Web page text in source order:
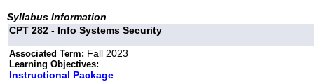
Syllabus Information
CPT 282 - Info Systems Security
Associated Term: Fall 2023
Learning Objectives:
Instructional Package